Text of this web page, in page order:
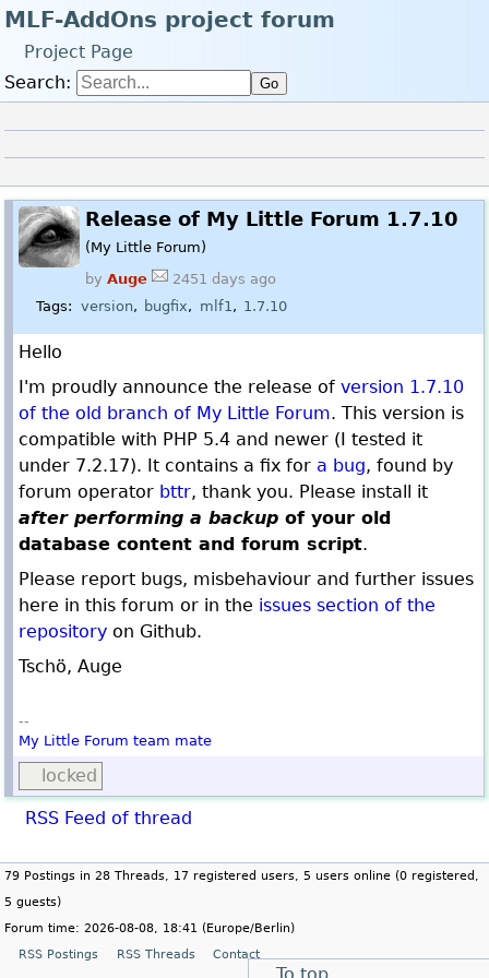
MLF-AddOns project forum
Project Page
Search:
Go
Log inRegister
Back to the forum index
Linear
Release of My Little Forum 1.7.10
(My Little Forum)
by Auge
2451 days ago
Tags: version bugfix mlf1 1.7.10
Hello
I'm proudly announce the release of version 1.7.10
of the old branch of My Little Forum. This version is
compatible with PHP 5.4 and newer (I tested it
under 7.2.17). It contains a fix for a bug, found by
forum operator bttr, thank you. Please install it
after performing a backup of your old
database content and forum script.
Please report bugs, misbehaviour and further issues
here in this forum or in the issues section of the
repository on Github.
Tschö, Auge
--
My Little Forum team mate
locked
RSS Feed of thread
79 Postings in 28 Threads, 17 registered users, 5 users online (0 registered,
5 guests)
Forum time: 2026-08-08, 18:41 (Europe/Berlin)
RSS Postings
RSS Threads Contact